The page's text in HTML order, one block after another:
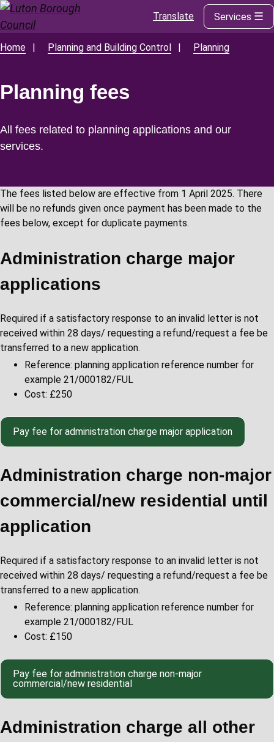
to
main
Translate Services
Breadcrumbs
Home Planning and Building Control Planning
Planning fees
All fees related to planning applications and our
services.
The fees listed below are effective from 1 April 2025. There
will be no refunds given once payment has been made to the
fees below, except for duplicate payments.
Administration charge major
applications
Required if a satisfactory response to an invalid letter is not
received within 28 days/ requesting a refund/request a fee be
transferred to a new application.
Reference: planning application reference number for
example 21/000182/FUL
Cost: £250
Pay fee for administration charge major application
Administration charge non-major
commercial/new residential until
application
Required if a satisfactory response to an invalid letter is not
received within 28 days/ requesting a refund/request a fee be
transferred to a new application.
Reference: planning application reference number for
example 21/000182/FUL
Cost: £150
Pay fee for administration charge non-major
commercial/new residential
Administration charge all other